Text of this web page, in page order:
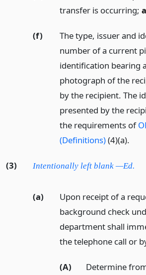
transfer is occurring;
(f)
The type, issuer and
number of a current
identification bearing
photograph of the
by the recipient. The
presented by the
the requirements of
(Definitions)(4)(a).
(3) Intentionally left blank —Ed.
(a)
Upon receipt of a
background check
department shall
the telephone call or
(A)
Determine